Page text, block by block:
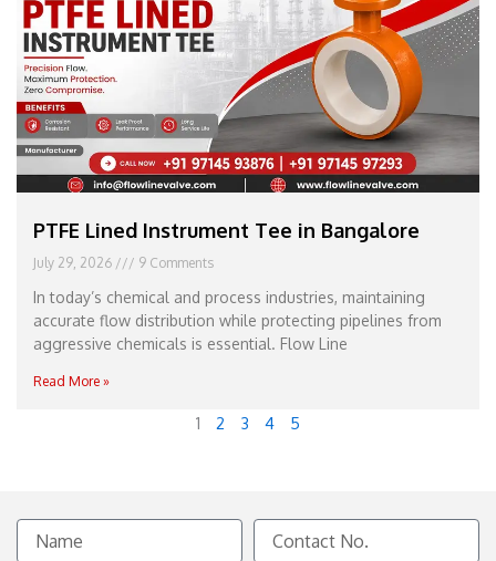
PTFE Lined Instrument Tee in Bangalore
July 29, 2026 9 Comments
In today’s chemical and process industries, maintaining
accurate flow distribution while protecting pipelines from
aggressive chemicals is essential. Flow Line
Read More »
1 2 3 4 5
Name
Contact
No.